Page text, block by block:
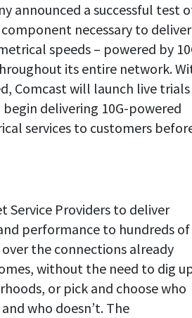
announced a successful test
necessary to deliver
speeds – powered by
its entire network.
Comcast will launch live trials
delivering 10G-powered
services to customers
Service Providers to deliver
performance to hundreds of
the connections already
without the need to dig
or pick and choose who
who doesn’t. The